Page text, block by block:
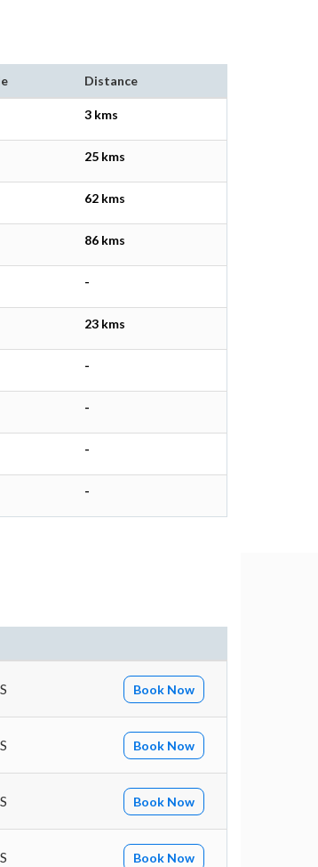
Distance
3 kms
25 kms
62 kms
86 kms
-
23 kms
-
-
-
-
Book Now
Book Now
Book Now
Book Now